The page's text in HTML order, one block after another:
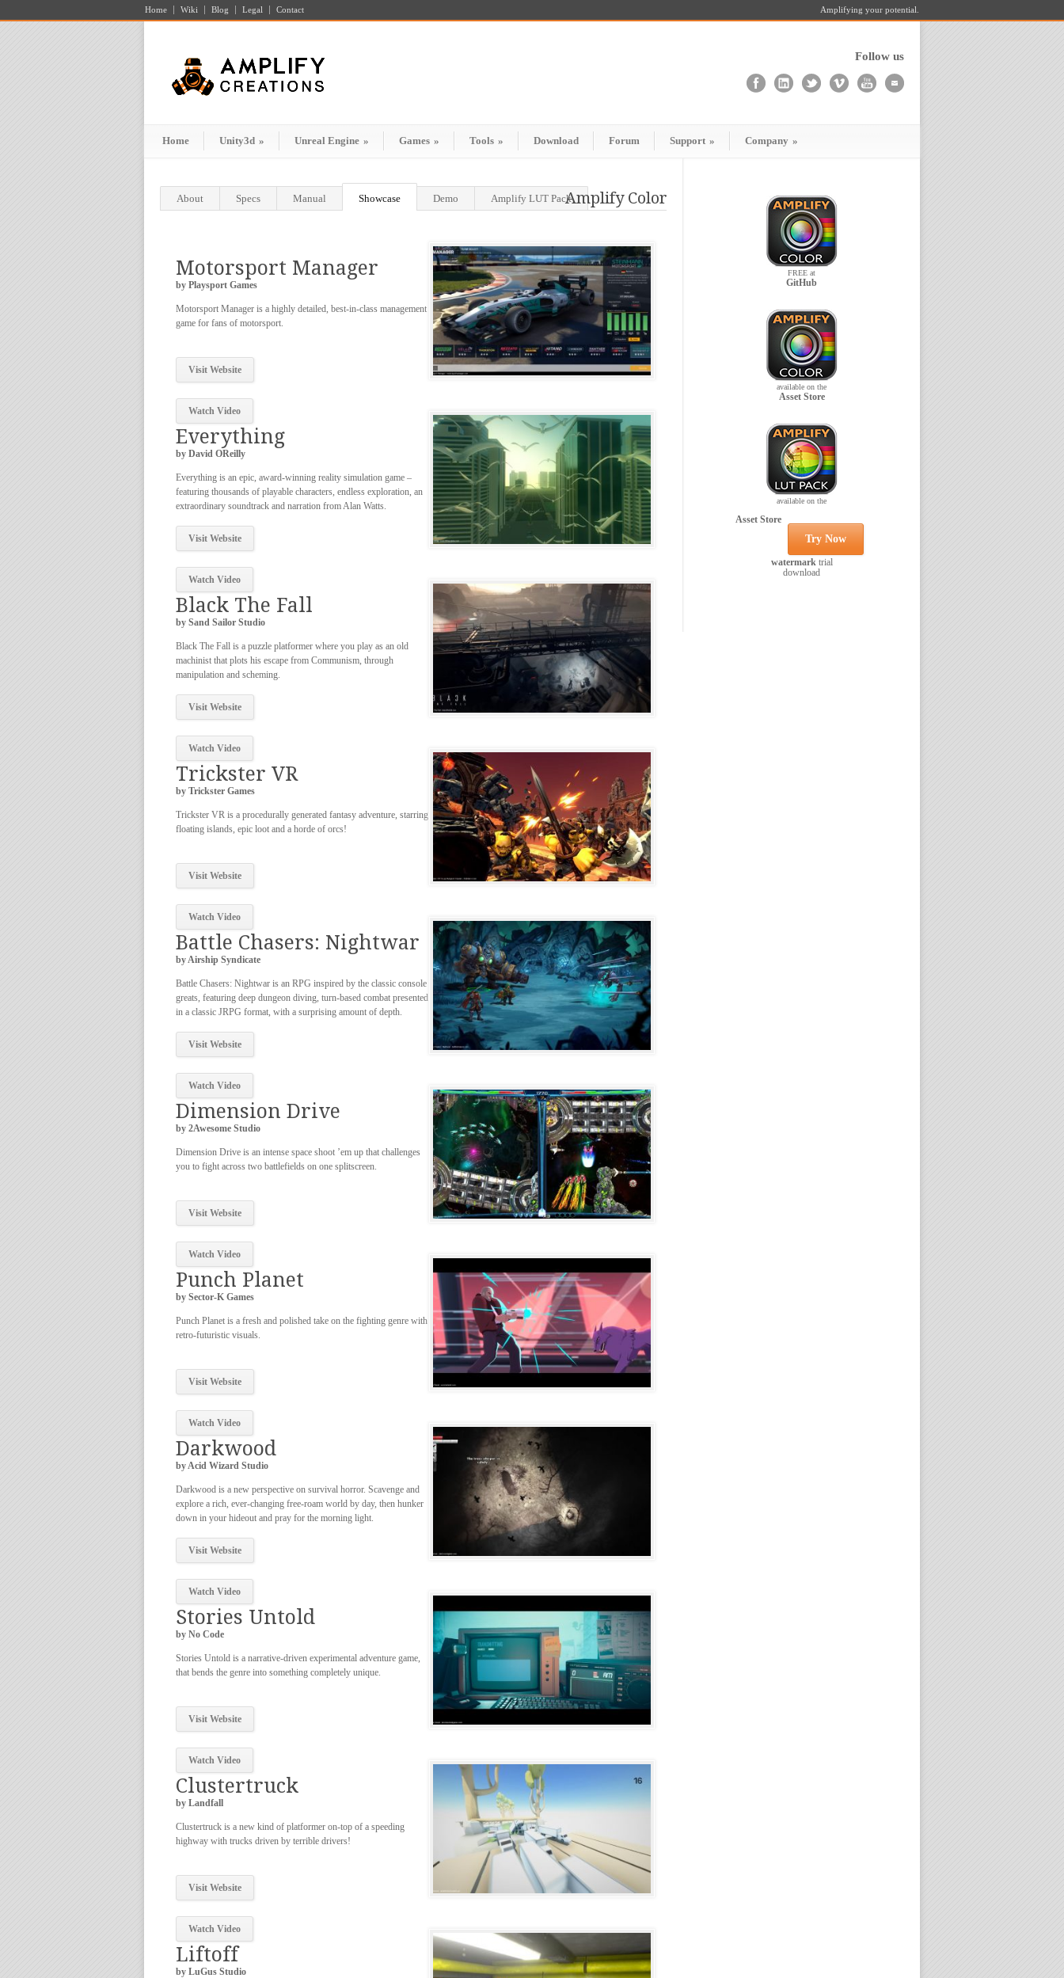
Home Wiki Blog Legal Contact Amplifying your potential.
Follow us
Home Unity3d » Unreal Engine » Games » Tools » Download Forum Support » Company »
Amplify Color
About Specs Manual Showcase Demo Amplify LUT Pack
Motorsport Manager
by Playsport Games
Motorsport Manager is a highly detailed, best-in-class management
game for fans of motorsport.
Visit Website
Watch Video
Everything
by David OReilly
Everything is an epic, award-winning reality simulation game –
featuring thousands of playable characters, endless exploration, an
extraordinary soundtrack and narration from Alan Watts.
Visit Website
Watch Video
Black The Fall
by Sand Sailor Studio
Black The Fall is a puzzle platformer where you play as an old
machinist that plots his escape from Communism, through
manipulation and scheming.
Visit Website
Watch Video
Trickster VR
by Trickster Games
Trickster VR is a procedurally generated fantasy adventure, starring
floating islands, epic loot and a horde of orcs!
Visit Website
Watch Video
Battle Chasers: Nightwar
by Airship Syndicate
Battle Chasers: Nightwar is an RPG inspired by the classic console
greats, featuring deep dungeon diving, turn-based combat presented
in a classic JRPG format, with a surprising amount of depth.
Visit Website
Watch Video
Dimension Drive
by 2Awesome Studio
Dimension Drive is an intense space shoot ’em up that challenges
you to fight across two battlefields on one splitscreen.
Visit Website
Watch Video
Punch Planet
by Sector-K Games
Punch Planet is a fresh and polished take on the fighting genre with
retro-futuristic visuals.
Visit Website
Watch Video
Darkwood
by Acid Wizard Studio
Darkwood is a new perspective on survival horror. Scavenge and
explore a rich, ever-changing free-roam world by day, then hunker
down in your hideout and pray for the morning light.
Visit Website
Watch Video
Stories Untold
by No Code
Stories Untold is a narrative-driven experimental adventure game,
that bends the genre into something completely unique.
Visit Website
Watch Video
Clustertruck
by Landfall
Clustertruck is a new kind of platformer on-top of a speeding
highway with trucks driven by terrible drivers!
Visit Website
Watch Video
Liftoff
by LuGus Studio
FREE at
GitHub
available on the
Asset Store
available on the
Asset Store
Try Now
watermarktrial
download